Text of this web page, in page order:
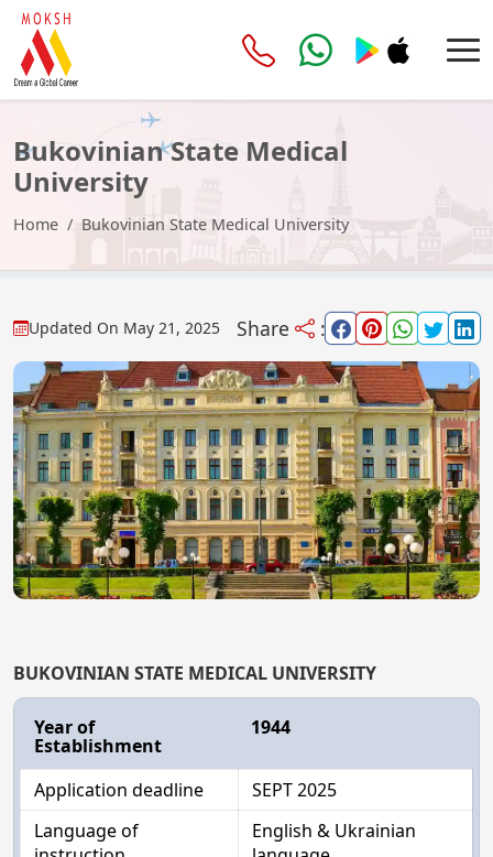
Bukovinian State Medical
University
Home Bukovinian State Medical University
Updated On May 21, 2025 Share :
BUKOVINIAN STATE MEDICAL UNIVERSITY
Year of
Establishment
1944
Application deadline
SEPT 2025
Language of
English & Ukrainian